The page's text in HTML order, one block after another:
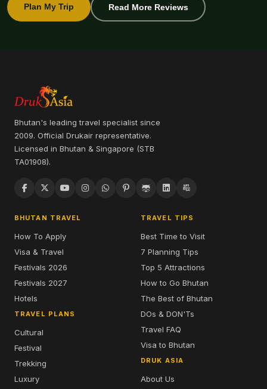
Plan My Trip Read More Reviews
Bhutan's leading travel specialist since
2009. Official Drukair representative.
Licensed in Bhutan & Singapore (STB
TA01908).
BHUTAN TRAVEL
How To Apply
Visa & Travel
Festivals 2026
Festivals 2027
Hotels
TRAVEL PLANS
Cultural
Festival
Trekking
Luxury
TRAVEL TIPS
Best Time to Visit
7 Planning Tips
Top 5 Attractions
How to Go Bhutan
The Best of Bhutan
DOs & DON'Ts
Travel FAQ
Visa to Bhutan
DRUK ASIA
About Us